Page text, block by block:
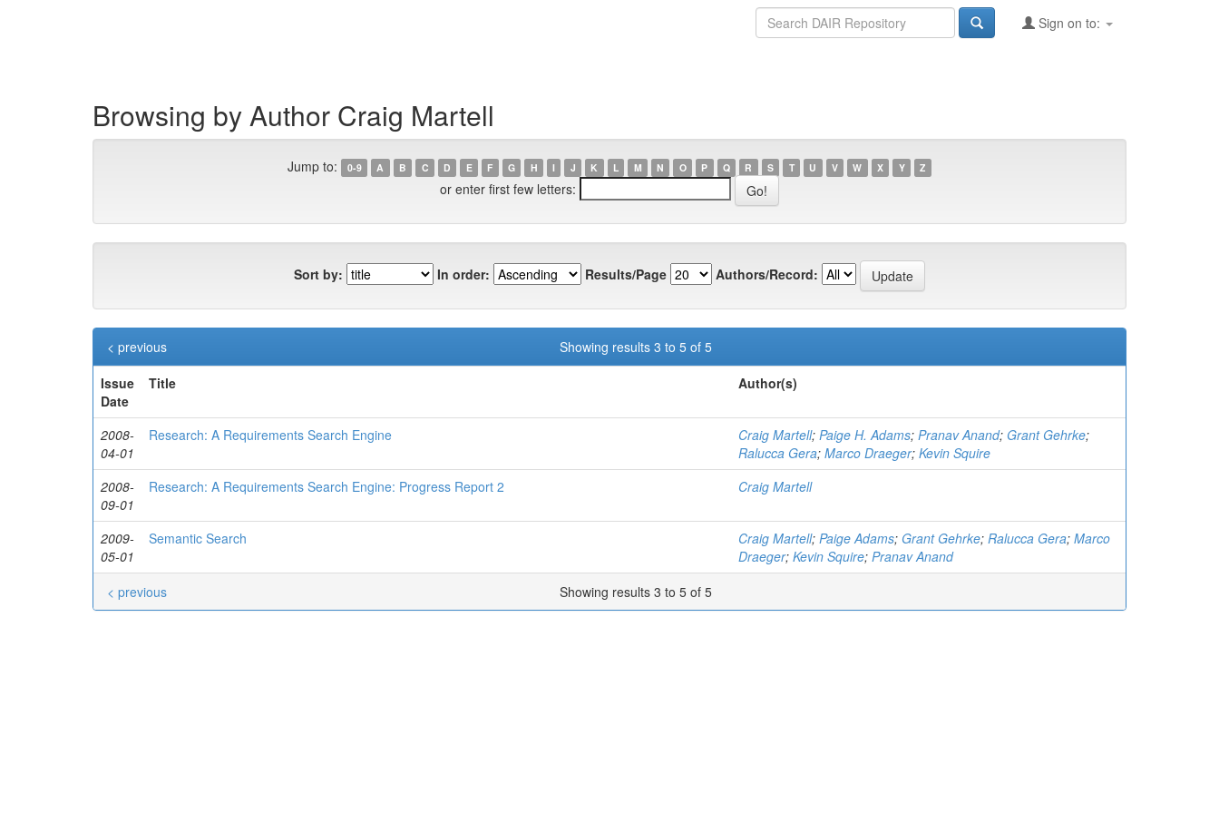
Sign on to:
Browsing by Author Craig Martell
Jump to: 0-9 A B C D E F G H I J K L M N O P Q R S T U V W X Y Z
or enter first few letters:
Sort by: In order: Results/Page Authors/Record:
Showing results 3 to 5 of 5
< previous
Issue
Date
Title Author(s)
2008-
04-01
Research: A Requirements Search Engine Craig Martell; Paige H. Adams; Pranav Anand; Grant Gehrke;
Ralucca Gera; Marco Draeger; Kevin Squire
2008-
09-01
Research: A Requirements Search Engine: Progress Report 2 Craig Martell
2009-
05-01
Semantic Search Craig Martell; Paige Adams; Grant Gehrke; Ralucca Gera; Marco
Draeger; Kevin Squire; Pranav Anand
Showing results 3 to 5 of 5
< previous